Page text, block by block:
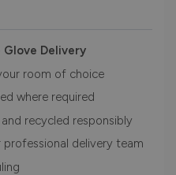
Glove Delivery
room of choice
where required
recycled responsibly
delivery team